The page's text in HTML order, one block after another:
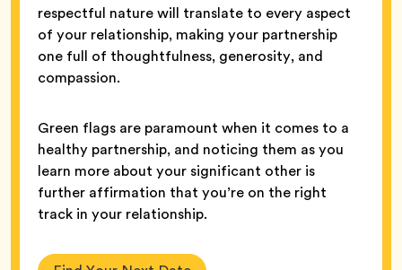
respectful nature will translate to every aspect
of your relationship, making your partnership
one full of thoughtfulness, generosity, and
compassion.
Green flags are paramount when it comes to a
healthy partnership, and noticing them as you
learn more about your significant other is
further affirmation that you’re on the right
track in your relationship.